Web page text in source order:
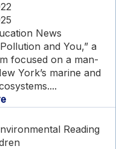
News
and You,” a
focused on a man-
York’s marine and
Reading